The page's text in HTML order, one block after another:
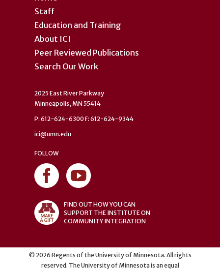
Staff
Education and Training
About ICI
Peer Reviewed Publications
Search Our Work
2025 East River Parkway
Minneapolis, MN 55414
P: 612-624-6300 F: 612-624-9344
ici@umn.edu
FOLLOW
FIND OUT HOW YOU CAN
SUPPORT THE INSTITUTE ON
COMMUNITY INTEGRATION
© 2026 Regents of the University of Minnesota. All rights
reserved. The University of Minnesota is an equal